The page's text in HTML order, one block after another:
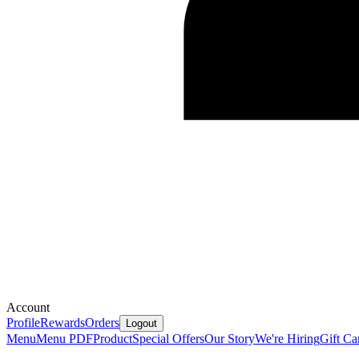
Account
ProfileRewardsOrders Logout
MenuMenu PDFProductSpecial OffersOur StoryWe're HiringGift